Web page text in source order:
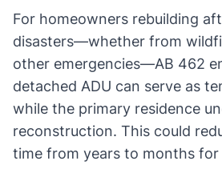
For homeowners rebuilding
disasters—whether from
other emergencies—AB 462
detached ADU can serve as
while the primary residence
reconstruction. This could
time from years to months